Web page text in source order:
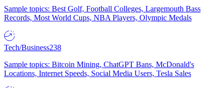
Sample topics: Best Golf, Football Colleges, Largemouth Bass
Records, Most World Cups, NBA Players, Olympic Medals
Tech/Business238
Sample topics: Bitcoin Mining, ChatGPT Bans, McDonald's
Locations, Internet Speeds, Social Media Users, Tesla Sales